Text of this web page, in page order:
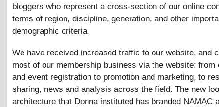
bloggers who represent a cross-section of our online
terms of region, discipline, generation, and other
demographic criteria.
We have received increased traffic to our website, and
most of our membership business via the website: from
and event registration to promotion and marketing, to
sharing, news and analysis across the field. The new
architecture that Donna instituted has branded NAMAC